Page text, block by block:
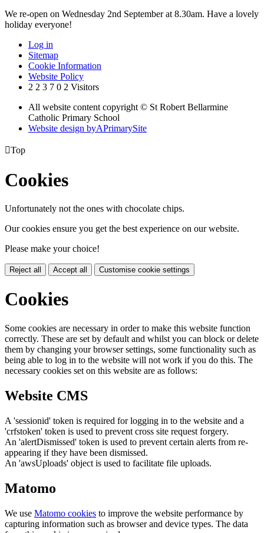
We re-open on Wednesday 2nd September at 8.30am. Have a lovely
holiday everyone!
Log in
Sitemap
Cookie Information
Website Policy
2 2 3 7 0 2 Visitors
All website content copyright © St Robert Bellarmine
Catholic Primary School
Website design byAPrimarySite
Top
Cookies
Unfortunately not the ones with chocolate chips.
Our cookies ensure you get the best experience on our website.
Please make your choice!
Reject all Accept all Customise cookie settings
Cookies
Some cookies are necessary in order to make this website function
correctly. These are set by default and whilst you can block or delete
them by changing your browser settings, some functionality such as
being able to log in to the website will not work if you do this. The
necessary cookies set on this website are as follows:
Website CMS
A 'sessionid' token is required for logging in to the website and a
'crfstoken' token is used to prevent cross site request forgery.
An 'alertDismissed' token is used to prevent certain alerts from re-
appearing if they have been dismissed.
An 'awsUploads' object is used to facilitate file uploads.
Matomo
We use Matomo cookies to improve the website performance by
capturing information such as browser and device types. The data